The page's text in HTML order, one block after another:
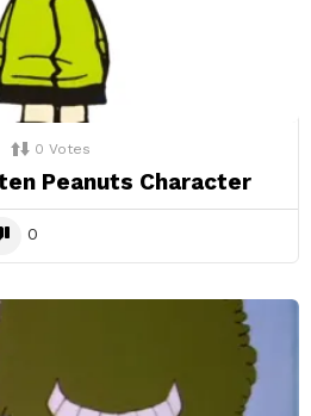
0 Votes
Peanuts Character
0